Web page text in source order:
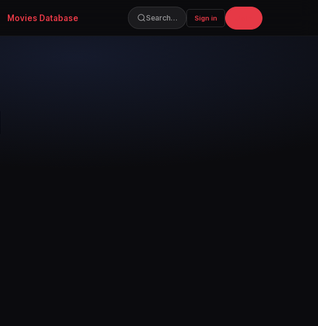
Movies Database Search… Sign in